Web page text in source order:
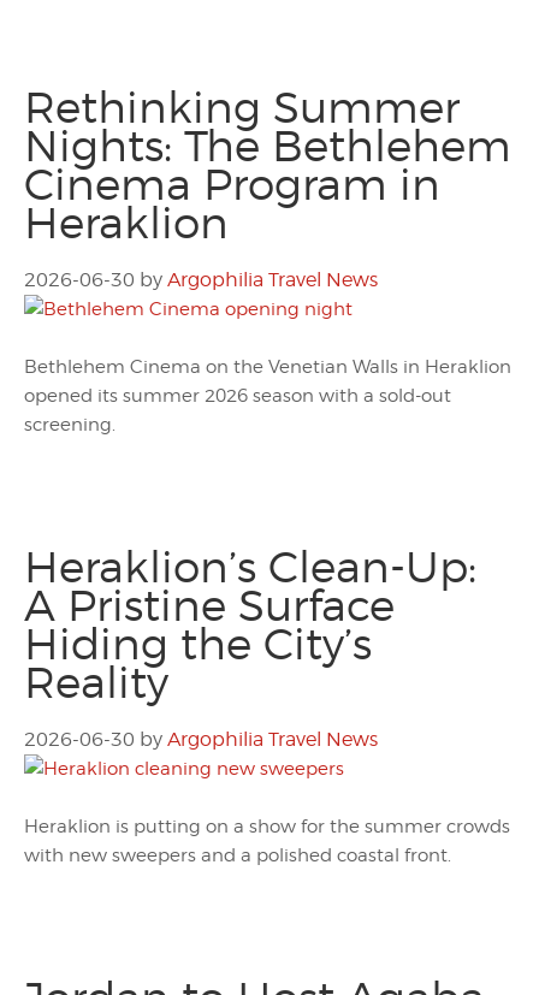
Rethinking Summer
Nights: The Bethlehem
Cinema Program in
Heraklion
2026-06-30 by Argophilia Travel News
Bethlehem Cinema on the Venetian Walls in Heraklion
opened its summer 2026 season with a sold-out
screening.
Heraklion’s Clean-Up:
A Pristine Surface
Hiding the City’s
Reality
2026-06-30 by Argophilia Travel News
Heraklion is putting on a show for the summer crowds
with new sweepers and a polished coastal front.